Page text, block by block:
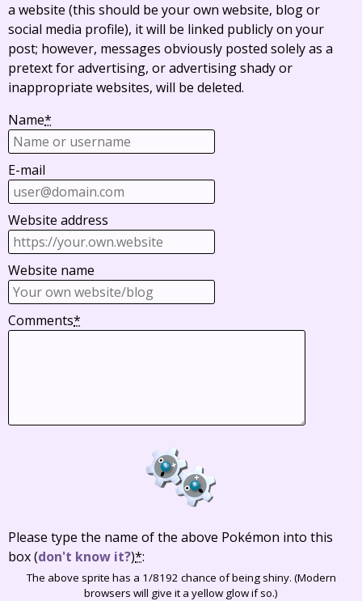
a website (this should be your own website, blog or
social media profile), it will be linked publicly on your
post; however, messages obviously posted solely as a
pretext for advertising, or advertising shady or
inappropriate websites, will be deleted.
Name*
E-mail
Website address
Website name
Comments*
Please type the name of the above Pokémon into this
box(don't know it?)*:
The above sprite has a 1/8192 chance of being shiny. (Modern
browsers will give it a yellow glow if so.)